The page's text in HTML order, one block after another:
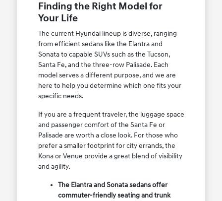
Finding the Right Model for
Your Life
The current Hyundai lineup is diverse, ranging
from efficient sedans like the Elantra and
Sonata to capable SUVs such as the Tucson,
Santa Fe, and the three-row Palisade. Each
model serves a different purpose, and we are
here to help you determine which one fits your
specific needs.
If you are a frequent traveler, the luggage space
and passenger comfort of the Santa Fe or
Palisade are worth a close look. For those who
prefer a smaller footprint for city errands, the
Kona or Venue provide a great blend of visibility
and agility.
The Elantra and Sonata sedans offer
commuter-friendly seating and trunk